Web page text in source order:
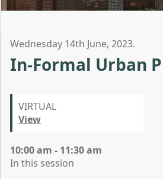
Wednesday 14th June, 2023.
In-Formal Urban
VIRTUAL
View
10:00 am - 11:30 am
In this session